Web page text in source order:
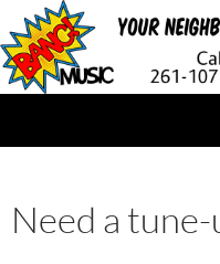
SKIP
CONTENT
Need a tune-